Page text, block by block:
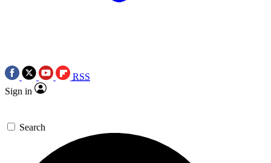
RSS
Sign in
Search